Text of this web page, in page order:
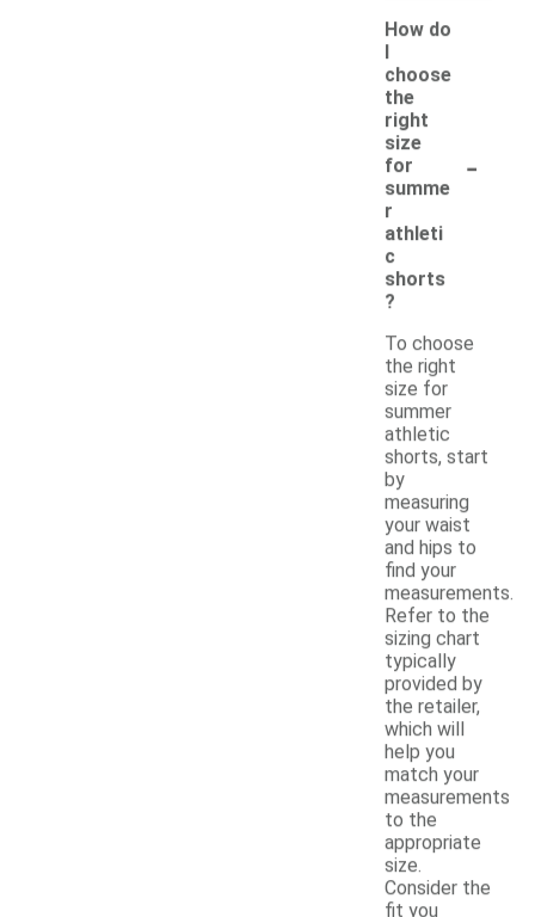
How do
I
choose
the
right
size
for
summe
r
athleti
c
shorts
?
-
To choose
the right
size for
summer
athletic
shorts, start
by
measuring
your waist
and hips to
find your
measurements.
Refer to the
sizing chart
typically
provided by
the retailer,
which will
help you
match your
measurements
to the
appropriate
size.
Consider the
fit you